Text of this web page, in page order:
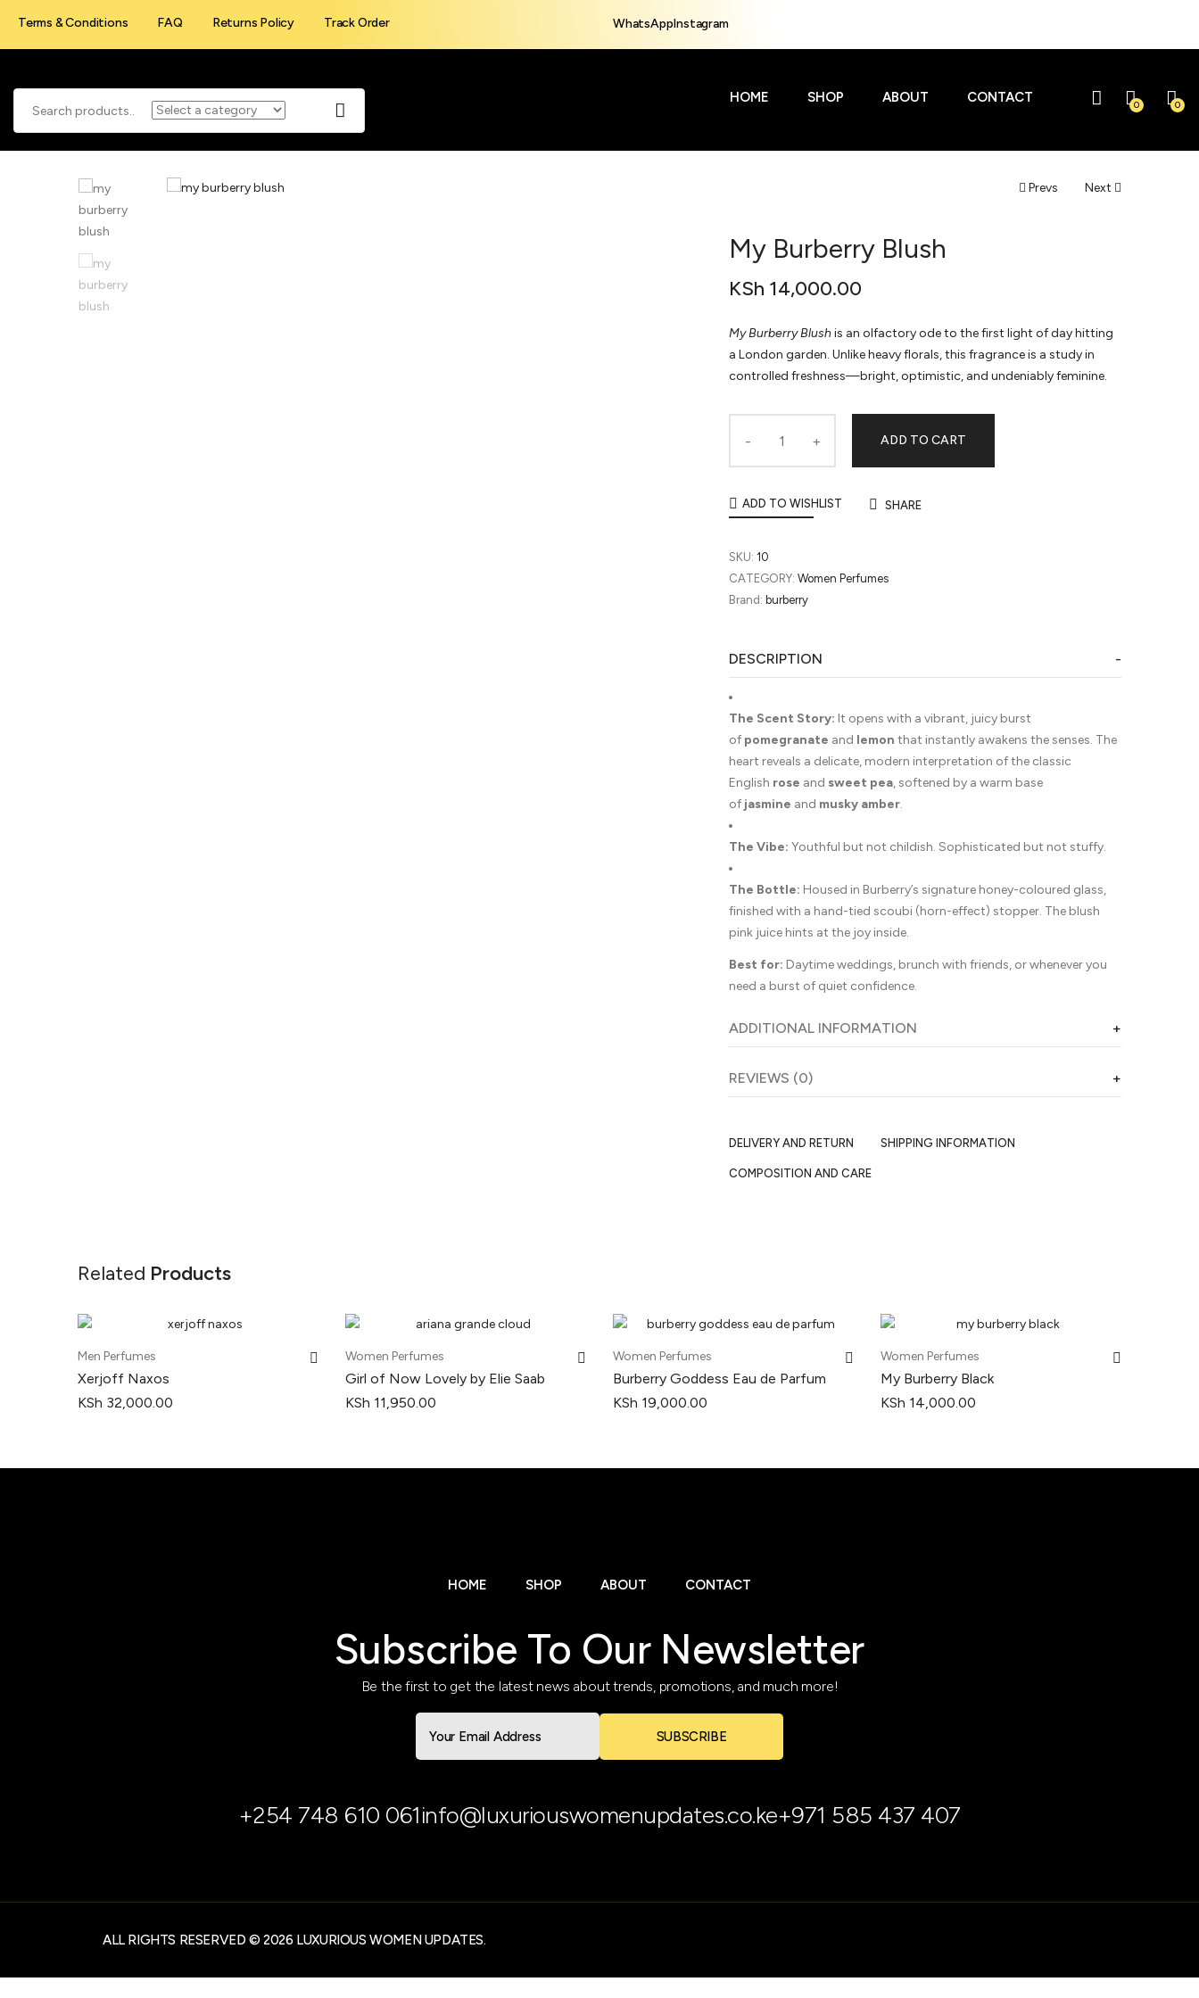
Terms & Conditions FAQ Returns Policy Track Order WhatsAppInstagram
HOME SHOP ABOUT CONTACT 0
0
Prevs Next
My Burberry Blush
KSh 14,000.00
My Burberry Blushis an olfactory ode to the first light of day hitting
a London garden. Unlike heavy florals, this fragrance is a study in
controlled freshness—bright, optimistic, and undeniably feminine.
ADD TO CART
ADD TO WISHLIST SHARE
SKU: 10
CATEGORY: Women Perfumes
Brand: burberry
DESCRIPTION
The Scent Story: It opens with a vibrant, juicy burst
of pomegranate and lemon that instantly awakens the senses. The
heart reveals a delicate, modern interpretation of the classic
English rose and sweet pea, softened by a warm base
of jasmine and musky amber.
The Vibe: Youthful but not childish. Sophisticated but not stuffy.
The Bottle: Housed in Burberry’s signature honey-coloured glass,
finished with a hand-tied scoubi (horn-effect) stopper. The blush
pink juice hints at the joy inside.
Best for: Daytime weddings, brunch with friends, or whenever you
need a burst of quiet confidence.
ADDITIONAL INFORMATION
REVIEWS (0)
DELIVERY AND RETURN SHIPPING INFORMATION
COMPOSITION AND CARE
Related Products
Men Perfumes
Xerjoff Naxos
KSh 32,000.00
Women Perfumes
Girl of Now Lovely by Elie Saab
KSh 11,950.00
Women Perfumes
Burberry Goddess Eau de Parfum
KSh 19,000.00
Women Perfumes
My Burberry Black
KSh 14,000.00
HOME SHOP ABOUT CONTACT
Subscribe To Our Newsletter
Be the first to get the latest news about trends, promotions, and much more!
SUBSCRIBE
+254 748 610 061info@luxuriouswomenupdates.co.ke+971 585 437 407
ALL RIGHTS RESERVED © 2026 LUXURIOUS WOMEN UPDATES.